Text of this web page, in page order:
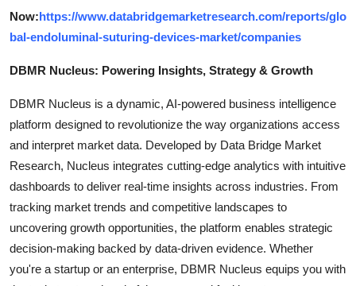
Now:https://www.databridgemarketresearch.com/reports/glo
bal-endoluminal-suturing-devices-market/companies
DBMR Nucleus: Powering Insights, Strategy & Growth
DBMR Nucleus is a dynamic, AI-powered business intelligence
platform designed to revolutionize the way organizations access
and interpret market data. Developed by Data Bridge Market
Research, Nucleus integrates cutting-edge analytics with intuitive
dashboards to deliver real-time insights across industries. From
tracking market trends and competitive landscapes to
uncovering growth opportunities, the platform enables strategic
decision-making backed by data-driven evidence. Whether
you're a startup or an enterprise, DBMR Nucleus equips you with